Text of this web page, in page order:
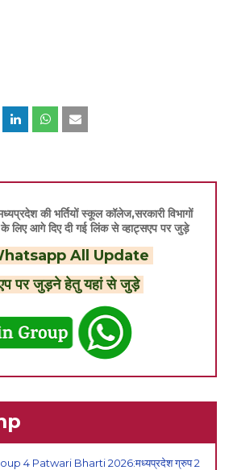
की भर्तियों स्कूल कॉलेज,सरकारी विभागों
के लिए आगे दिए दी गई लिंक से व्हाट्सएप पर जुड़े
All Update
पर जुड़ने हेतु यहां से जुड़े
4 Patwari Bharti 2026:मध्यप्रदेश ग्रुप 2